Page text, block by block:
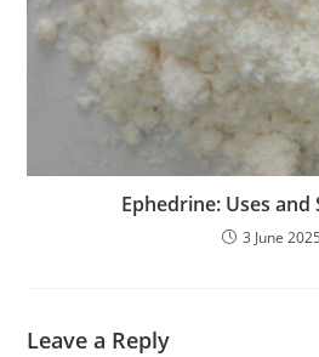
Ephedrine: Uses and
3 June 2025
Leave a Reply